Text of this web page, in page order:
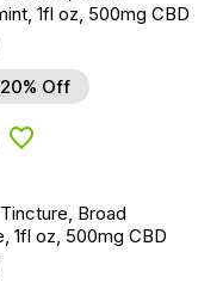
1fl oz, 500mg CBD
20% Off
Add to Wishlist
Broad
1fl oz, 500mg CBD